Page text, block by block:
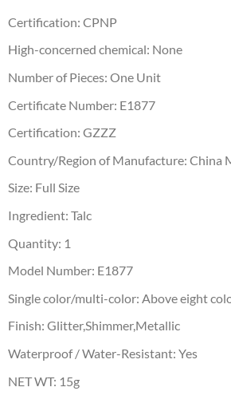
Certification: CPNP
High-concerned chemical: None
Number of Pieces: One Unit
Certificate Number: E1877
Certification: GZZZ
Country/Region of Manufacture: China
Size: Full Size
Ingredient: Talc
Quantity: 1
Model Number: E1877
Single color/multi-color: Above eight
Finish: Glitter,Shimmer,Metallic
Waterproof / Water-Resistant: Yes
NET WT: 15g